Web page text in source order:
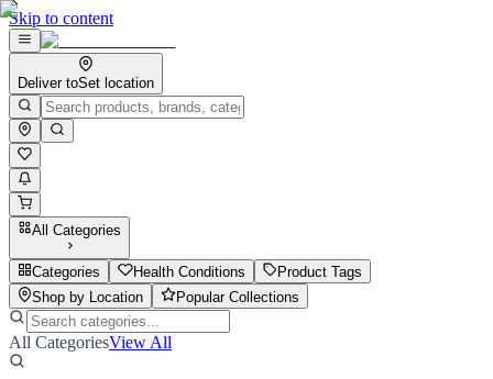
Skip to content
Deliver toSet location
All Categories
Categories Health Conditions
Product Tags
Shop by Location
Popular Collections
All CategoriesView All